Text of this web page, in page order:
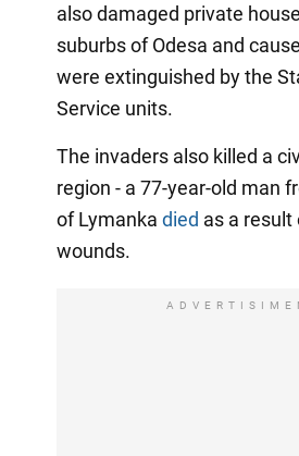
also damaged private
suburbs of Odesa and
were extinguished by the
Service units.
The invaders also killed a
region - a 77-year-old man
of Lymanka died as a result
wounds.